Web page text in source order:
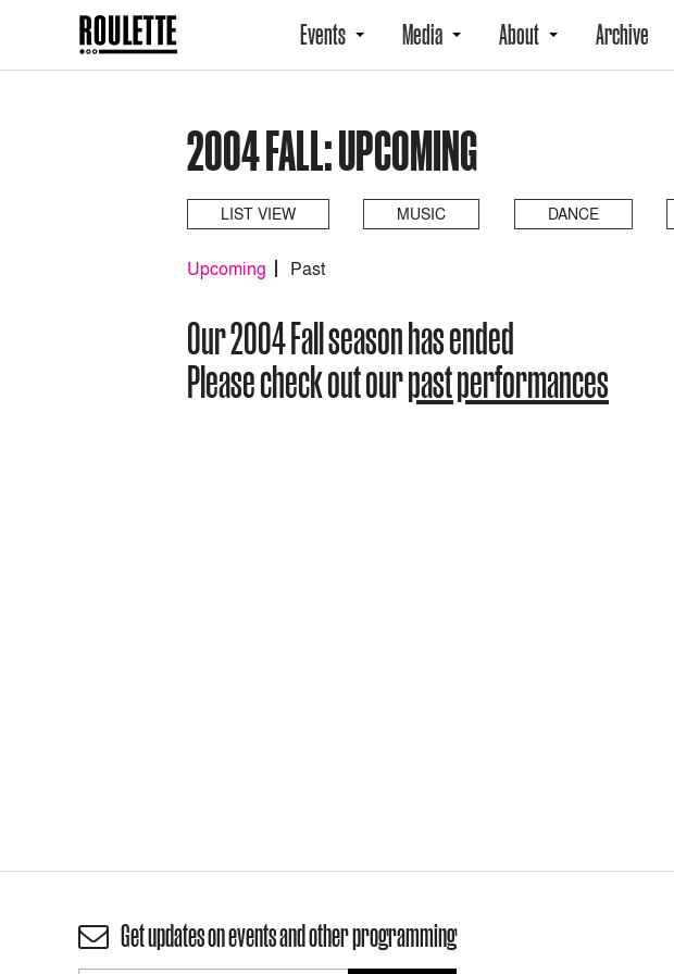
Events Media About Archive
2004 FALL: UPCOMING
LIST VIEW MUSIC DANCE
Upcoming Past
Our 2004 Fall season has ended
Please check out ourpast performances
Get updates on events and other programming